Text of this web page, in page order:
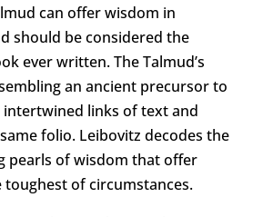
can offer wisdom in
should be considered the
ever written. The Talmud’s
an ancient precursor to
links of text and
folio. Leibovitz decodes the
pearls of wisdom that offer
toughest of circumstances.